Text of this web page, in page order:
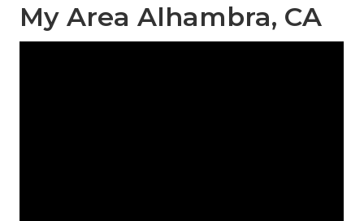
My Area Alhambra, CA